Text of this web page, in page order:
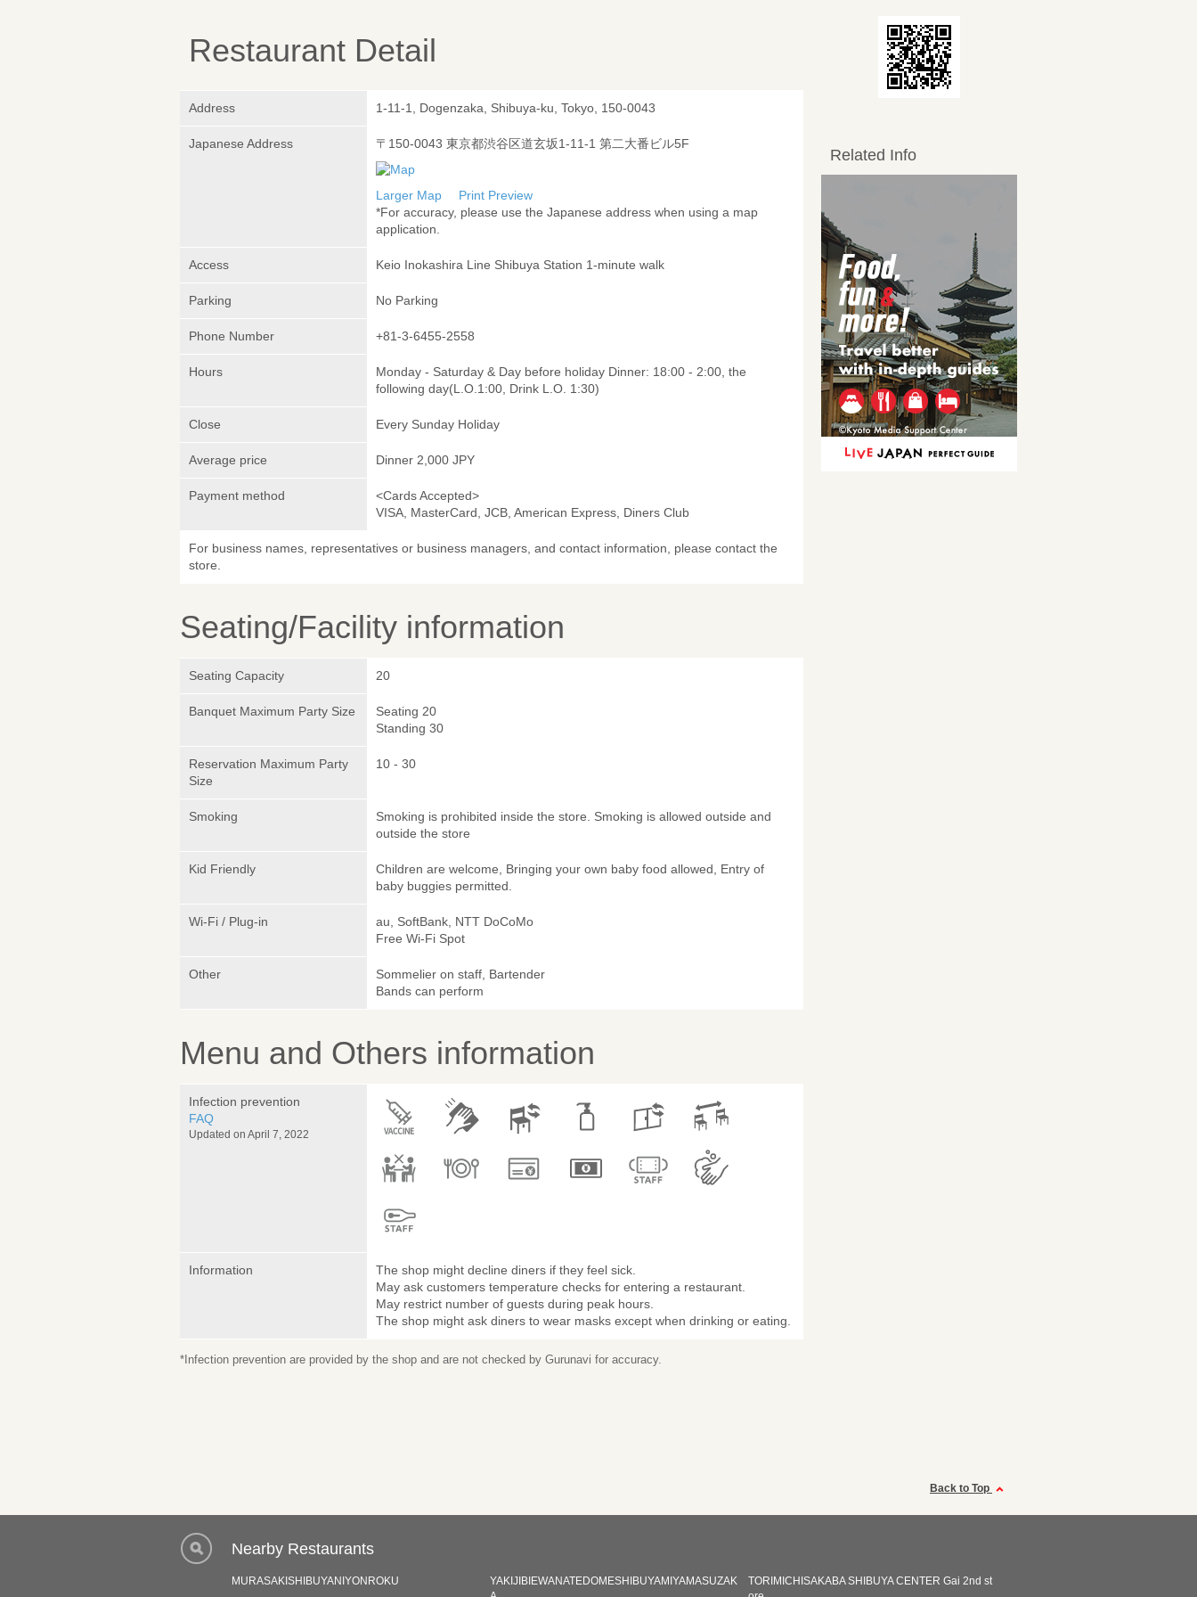
Restaurant Detail
Address 1-11-1, Dogenzaka, Shibuya-ku, Tokyo, 150-0043
Japanese Address 〒150-0043 東京都渋谷区道玄坂1-11-1 第二大番ビル5F
Larger Map
Print Preview
*For accuracy, please use the Japanese address when using a map
application.
Access Keio Inokashira Line Shibuya Station 1-minute walk
Parking No Parking
Phone Number +81-3-6455-2558
Hours
Monday - Saturday & Day before holiday Dinner: 18:00 - 2:00, the
following day(L.O.1:00, Drink L.O. 1:30)
Close Every Sunday Holiday
Average price Dinner 2,000 JPY
Payment method
<Cards Accepted>
VISA, MasterCard, JCB, American Express, Diners Club
For business names, representatives or business managers, and contact information, please contact the
store.
Seating/Facility information
Seating Capacity 20
Banquet Maximum Party Size
Seating 20
Standing 30
Reservation Maximum Party
Size
10 - 30
Smoking
Smoking is prohibited inside the store. Smoking is allowed outside and
outside the store
Kid Friendly
Children are welcome, Bringing your own baby food allowed, Entry of
baby buggies permitted.
Wi-Fi / Plug-in
au, SoftBank, NTT DoCoMo
Free Wi-Fi Spot
Other
Sommelier on staff, Bartender
Bands can perform
Menu and Others information
Infection prevention
FAQ
Updated on April 7, 2022
Information
The shop might decline diners if they feel sick.
May ask customers temperature checks for entering a restaurant.
May restrict number of guests during peak hours.
The shop might ask diners to wear masks except when drinking or eating.
*Infection prevention are provided by the shop and are not checked by Gurunavi for accuracy.
Related Info
Back to Top
Nearby Restaurants
MURASAKISHIBUYANIYONROKU
YAKIJIBIEWANATEDOMESHIBUYAMIYAMASUZAK
TORIMICHISAKABA SHIBUYA CENTER Gai 2nd st